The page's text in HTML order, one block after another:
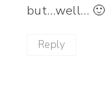
but…well… 🙂
Reply